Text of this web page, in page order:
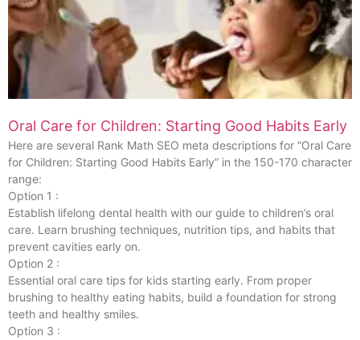
Oral Care for Children: Starting Good Habits Early
Here are several Rank Math SEO meta descriptions for “Oral Care
for Children: Starting Good Habits Early” in the 150-170 character
range:
Option 1 :
Establish lifelong dental health with our guide to children’s oral
care. Learn brushing techniques, nutrition tips, and habits that
prevent cavities early on.
Option 2 :
Essential oral care tips for kids starting early. From proper
brushing to healthy eating habits, build a foundation for strong
teeth and healthy smiles.
Option 3 :